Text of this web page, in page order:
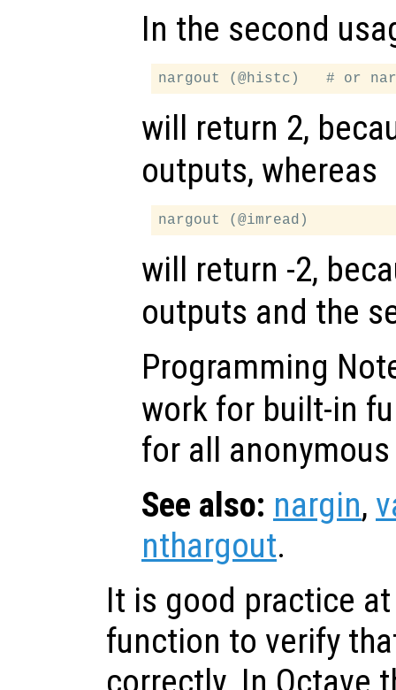
In the second
will return 2,
outputs, whereas
will return -2,
outputs and the
Programming
work for built-in
for all
See also: nargin,
nthargout.
It is good practice
function to verify